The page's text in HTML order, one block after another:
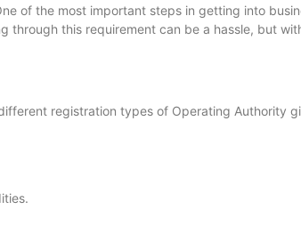
of the most important steps in getting into
through this requirement can be a hassle, but
registration types of Operating Authority